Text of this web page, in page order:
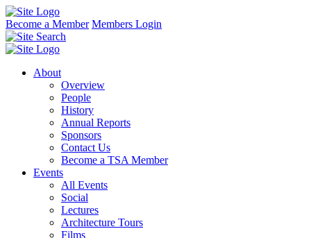
Become a Member Members Login
About
Overview
People
History
Annual Reports
Sponsors
Contact Us
Become a TSA Member
Events
All Events
Social
Lectures
Architecture Tours
Films